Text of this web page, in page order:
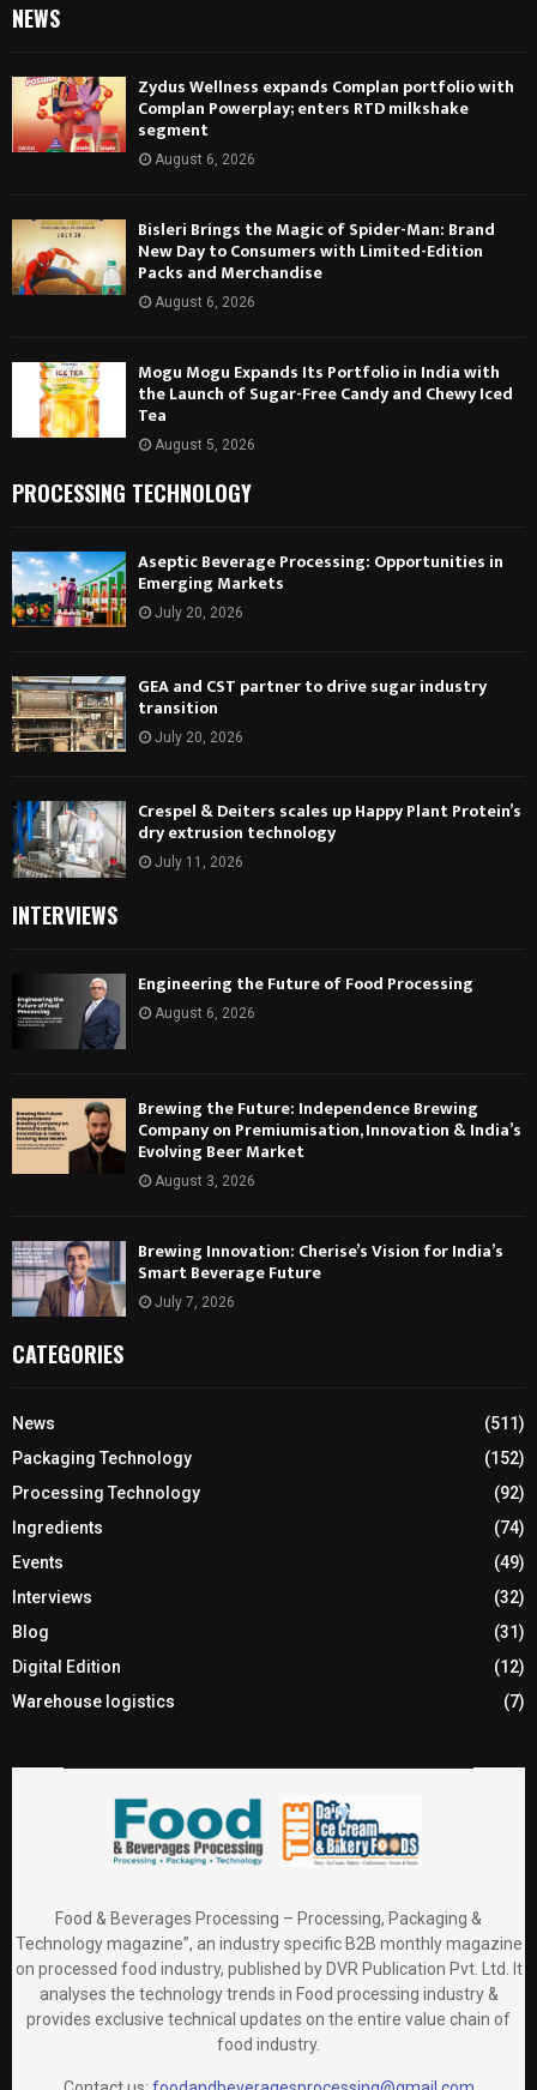
NEWS
Zydus Wellness expands Complan portfolio with
Complan Powerplay; enters RTD milkshake
segment
August 6, 2026
Bisleri Brings the Magic of Spider-Man: Brand
New Day to Consumers with Limited-Edition
Packs and Merchandise
August 6, 2026
Mogu Mogu Expands Its Portfolio in India with
the Launch of Sugar-Free Candy and Chewy Iced
Tea
August 5, 2026
PROCESSING TECHNOLOGY
Aseptic Beverage Processing: Opportunities in
Emerging Markets
July 20, 2026
GEA and CST partner to drive sugar industry
transition
July 20, 2026
Crespel & Deiters scales up Happy Plant Protein’s
dry extrusion technology
July 11, 2026
INTERVIEWS
Engineering the Future of Food Processing
August 6, 2026
Brewing the Future: Independence Brewing
Company on Premiumisation, Innovation & India’s
Evolving Beer Market
August 3, 2026
Brewing Innovation: Cherise’s Vision for India’s
Smart Beverage Future
July 7, 2026
CATEGORIES
News
(511)
Packaging Technology
(152)
Processing Technology
(92)
Ingredients
(74)
Events
(49)
Interviews
(32)
Blog
(31)
Digital Edition
(12)
Warehouse logistics
(7)
Food & Beverages Processing – Processing, Packaging &
Technology magazine”, an industry specific B2B monthly magazine
on processed food industry, published by DVR Publication Pvt. Ltd. It
analyses the technology trends in Food processing industry &
provides exclusive technical updates on the entire value chain of
food industry.